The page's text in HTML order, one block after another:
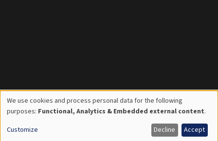
Use
of
personal
We use cookies and process personal data for the following
purposes: Functional, Analytics & Embedded external content.
Customize
Decline Accept